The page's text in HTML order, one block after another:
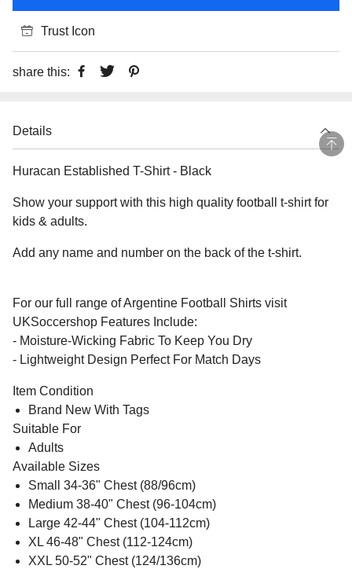
Trust Icon
share this:
Details
Huracan Established T-Shirt - Black
Show your support with this high quality football t-shirt for
kids & adults.
Add any name and number on the back of the t-shirt.
For our full range of Argentine Football Shirts visit
UKSoccershop Features Include:
- Moisture-Wicking Fabric To Keep You Dry
- Lightweight Design Perfect For Match Days
Item Condition
Brand New With Tags
Suitable For
Adults
Available Sizes
Small 34-36" Chest (88/96cm)
Medium 38-40" Chest (96-104cm)
Large 42-44" Chest (104-112cm)
XL 46-48" Chest (112-124cm)
XXL 50-52" Chest (124/136cm)